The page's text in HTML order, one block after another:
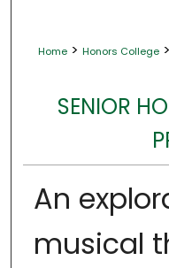
Home > Honors College >
SENIOR
An
musical